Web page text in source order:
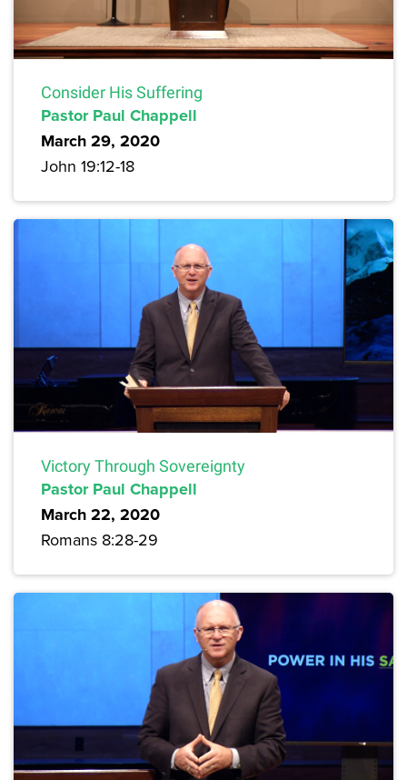
Consider His Suffering
Pastor Paul Chappell
March 29, 2020
John 19:12-18
Victory Through Sovereignty
Pastor Paul Chappell
March 22, 2020
Romans 8:28-29